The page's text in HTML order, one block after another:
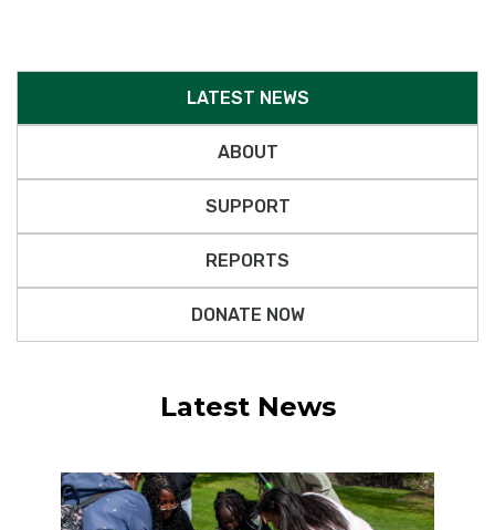
LATEST NEWS
ABOUT
SUPPORT
REPORTS
DONATE NOW
Latest News